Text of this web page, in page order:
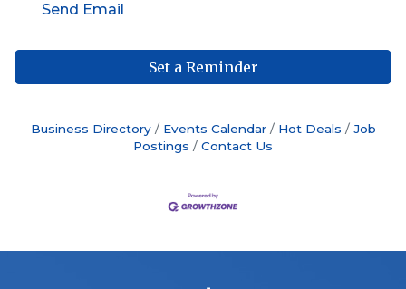
Send Email
Set a Reminder
Business Directory Events Calendar Hot Deals
Job
Postings
Contact Us